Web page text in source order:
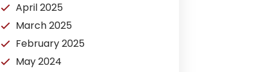
April 2025
March 2025
February 2025
May 2024